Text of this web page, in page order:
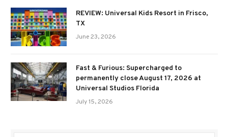
REVIEW: Universal Kids Resort in Frisco,
TX
June 23, 2026
Fast & Furious: Supercharged to
permanently close August 17, 2026 at
Universal Studios Florida
July 15, 2026